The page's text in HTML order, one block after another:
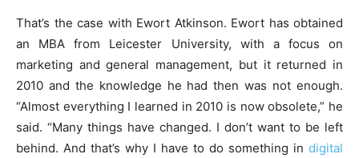
That’s the case with Ewort Atkinson. Ewort has obtained
an MBA from Leicester University, with a focus on
marketing and general management, but it returned in
2010 and the knowledge he had then was not enough.
“Almost everything I learned in 2010 is now obsolete,” he
said. “Many things have changed. I don’t want to be left
behind. And that’s why I have to do something in digital